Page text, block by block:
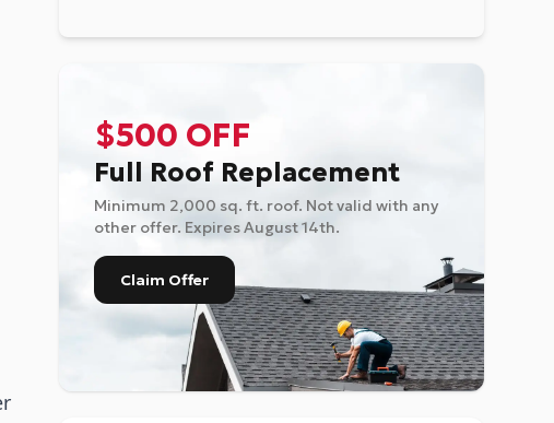
$500 OFF
Full Roof Replacement
Minimum 2,000 sq. ft. roof. Not valid with any
other offer. ExpiresAugust 14th.
Claim Offer